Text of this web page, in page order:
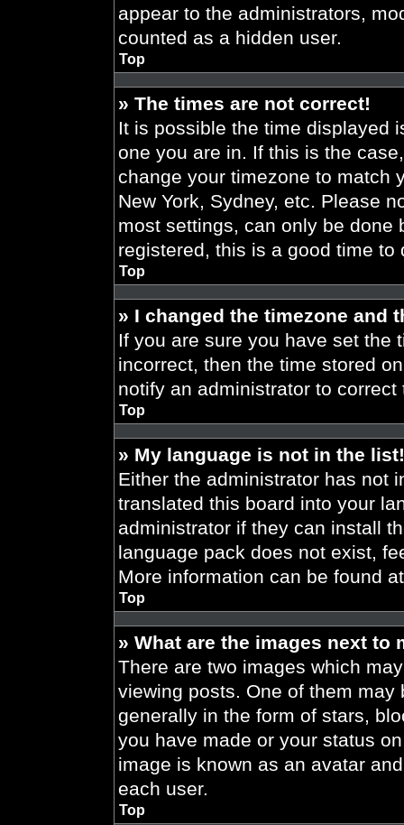
appear to the administrators,
counted as a hidden user.
Top
» The times are not correct!
It is possible the time displayed
one you are in. If this is the
change your timezone to match
New York, Sydney, etc. Please
most settings, can only be done
registered, this is a good time to
Top
» I changed the timezone and
If you are sure you have set the
incorrect, then the time stored
notify an administrator to correct
Top
» My language is not in the list!
Either the administrator has not
translated this board into your
administrator if they can install
language pack does not exist,
More information can be found
Top
» What are the images next to
There are two images which
viewing posts. One of them
generally in the form of stars,
you have made or your status
image is known as an avatar
each user.
Top